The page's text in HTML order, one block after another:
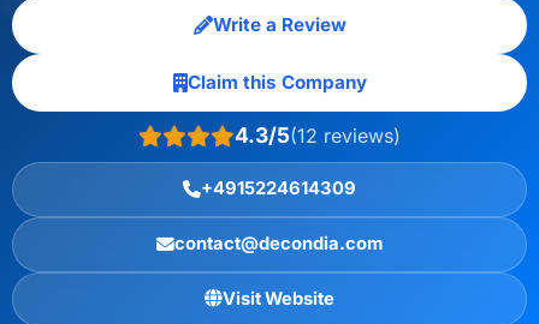
Write a Review
Claim this Company
4.3/5(12 reviews)
+4915224614309
contact@decondia.com
Visit Website